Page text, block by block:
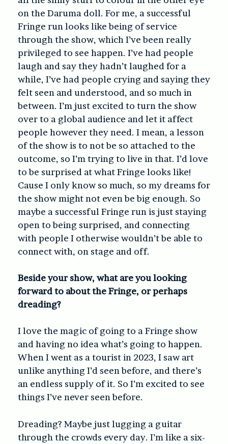
on the Daruma doll. For me, a successful
Fringe run looks like being of service
through the show, which I’ve been really
privileged to see happen. I’ve had people
laugh and say they hadn’t laughed for a
while, I’ve had people crying and saying they
felt seen and understood, and so much in
between. I’m just excited to turn the show
over to a global audience and let it affect
people however they need. I mean, a lesson
of the show is to not be so attached to the
outcome, so I’m trying to live in that. I’d love
to be surprised at what Fringe looks like!
Cause I only know so much, so my dreams for
the show might not even be big enough. So
maybe a successful Fringe run is just staying
open to being surprised, and connecting
with people I otherwise wouldn’t be able to
connect with, on stage and off.
Beside your show, what are you looking
forward to about the Fringe, or perhaps
dreading?
I love the magic of going to a Fringe show
and having no idea what’s going to happen.
When I went as a tourist in 2023, I saw art
unlike anything I’d seen before, and there’s
an endless supply of it. So I’m excited to see
things I’ve never seen before.
Dreading? Maybe just lugging a guitar
through the crowds every day. I’m like a six-